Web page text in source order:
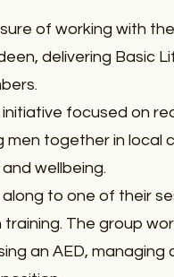
of working with
delivering Basic
focused on
men together in local
wellbeing.
to one of their
The group
an AED, managing